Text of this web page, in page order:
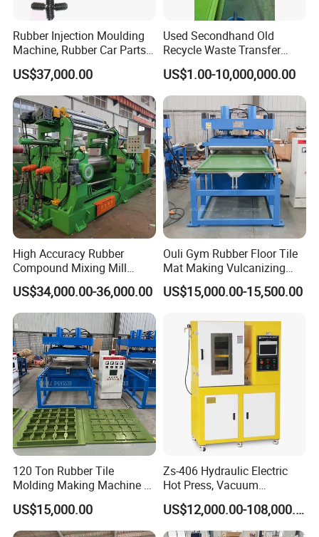
Rubber Injection Moulding
Machine, Rubber Car Parts
Making Machine Trh-500t,
Rubber Machinery
US$37,000.00
Used Secondhand Old
Recycle Waste Transfer
Rubber Tyre Tire Plastic
Silicone Extruding Tread
Extruder
US$1.00-10,000,000.00
High Accuracy Rubber
Compound Mixing Mill
6/14/16/18/22/24/26/28
Inch Xk-160 Xk-450/Xk-
500/Xk-550/Xk-560/Xk-600
US$34,000.00-36,000.00
Ouli Gym Rubber Floor Tile
Mat Making Vulcanizing
Press Machine
US$15,000.00-15,500.00
120 Ton Rubber Tile
Molding Making Machine /
Floor Tiles Mat Vulcanizing
Press
US$15,000.00
Zs-406 Hydraulic Electric
Hot Press, Vacuum
Vulcanizing Machine with
PLC Control for Lab and
Industrial Use
US$12,000.00-108,000.00